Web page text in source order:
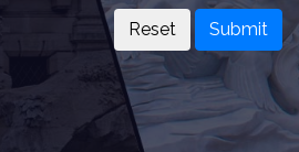
Submit